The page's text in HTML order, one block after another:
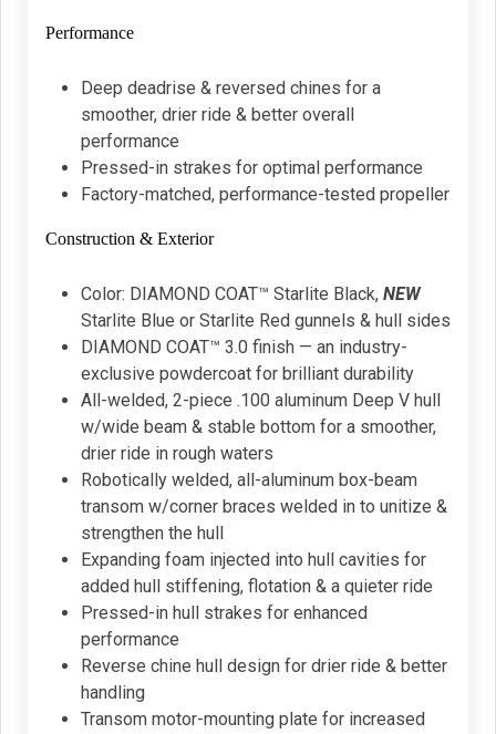
Performance
Deep deadrise & reversed chines for a
smoother, drier ride & better overall
performance
Pressed-in strakes for optimal performance
Factory-matched, performance-tested propeller
Construction & Exterior
Color: DIAMOND COAT™ Starlite Black, NEW
Starlite Blue or Starlite Red gunnels & hull sides
DIAMOND COAT™ 3.0 finish — an industry-
exclusive powdercoat for brilliant durability
All-welded, 2-piece .100 aluminum Deep V hull
w/wide beam & stable bottom for a smoother,
drier ride in rough waters
Robotically welded, all-aluminum box-beam
transom w/corner braces welded in to unitize &
strengthen the hull
Expanding foam injected into hull cavities for
added hull stiffening, flotation & a quieter ride
Pressed-in hull strakes for enhanced
performance
Reverse chine hull design for drier ride & better
handling
Transom motor-mounting plate for increased